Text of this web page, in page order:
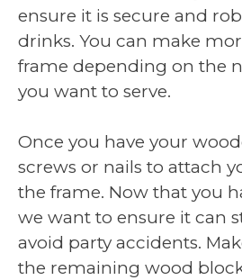
ensure it is secure and
drinks. You can make
frame depending on the
you want to serve.
Once you have your
screws or nails to attach
the frame. Now that you
we want to ensure it can
avoid party accidents.
the remaining wood